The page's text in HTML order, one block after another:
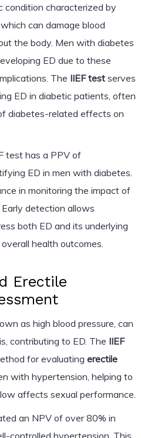
condition characterized by
can damage blood
the body. Men with diabetes
ED due to these
The IIEF testserves
ED in diabetic patients, often
diabetes-related effects on
test has a PPV of
ED in men with diabetes.
in monitoring the impact of
detection allows
both ED and its underlying
health outcomes.
Erectile
as high blood pressure, can
contributing to ED. The IIEF
for evaluating erectile
with hypertension, helping to
affects sexual performance.
an NPV of over 80% in
controlled hypertension. This